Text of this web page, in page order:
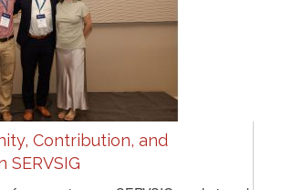
Contribution, and
SERVSIG